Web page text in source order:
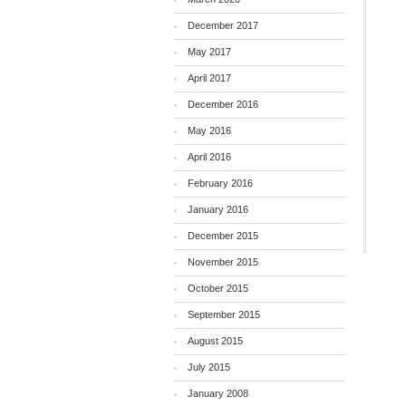
December 2017
May 2017
April 2017
December 2016
May 2016
April 2016
February 2016
January 2016
December 2015
November 2015
October 2015
September 2015
August 2015
July 2015
January 2008